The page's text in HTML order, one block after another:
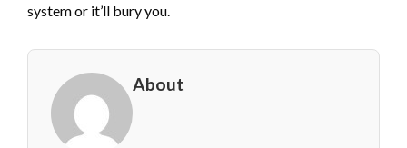
system or it’ll bury you.
About